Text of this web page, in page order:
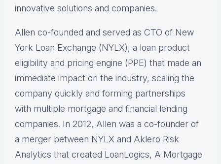
innovative solutions and companies.
Allen co-founded and served as CTO of New
York Loan Exchange (NYLX), a loan product
eligibility and pricing engine (PPE) that made an
immediate impact on the industry, scaling the
company quickly and forming partnerships
with multiple mortgage and financial lending
companies. In 2012, Allen was a co-founder of
a merger between NYLX and Aklero Risk
Analytics that created LoanLogics, A Mortgage